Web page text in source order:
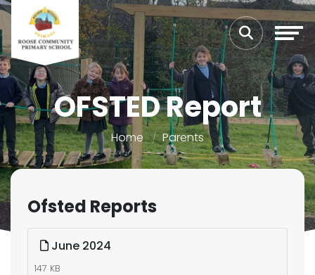
OFSTED Report
Home Parents
Ofsted Reports
June 2024
147 KB